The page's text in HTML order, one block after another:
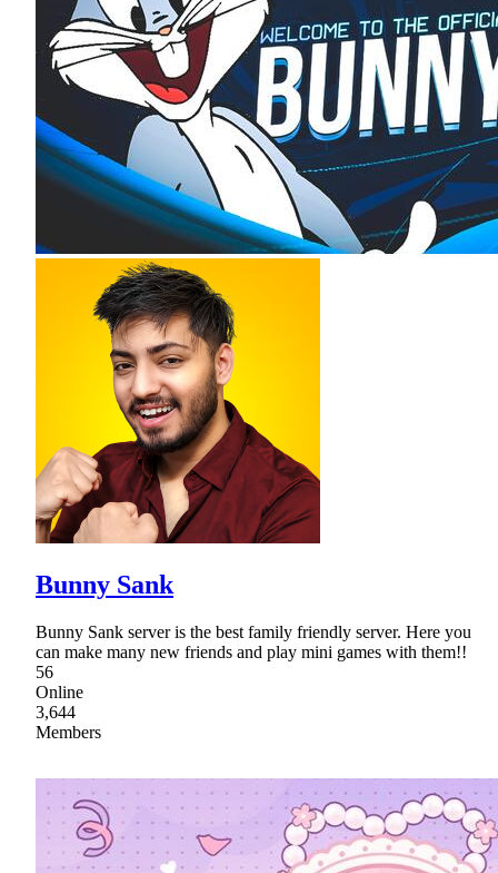
Bunny Sank
Bunny Sank server is the best family friendly server. Here you
can make many new friends and play mini games with them!!
56
Online
3,644
Members